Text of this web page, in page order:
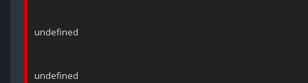
undefined
undefined